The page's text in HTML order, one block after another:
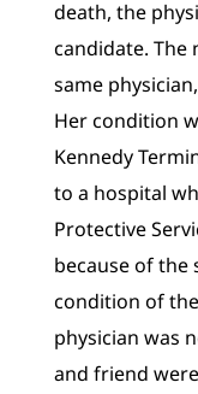
death, the
candidate. The
same
Her condition
Kennedy
to a hospital
Protective
because of the
condition of
physician was
and friend